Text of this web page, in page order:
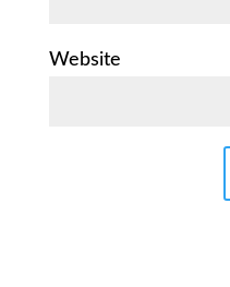
Website